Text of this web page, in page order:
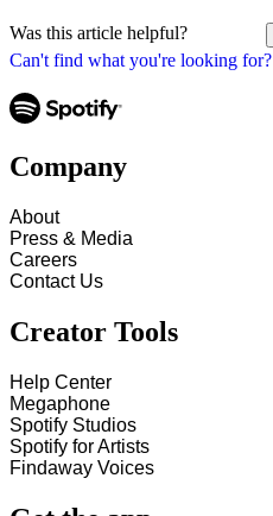
Can't find what you're looking for?
Was this article helpful?
Company
About
Press & Media
Careers
Contact Us
Creator Tools
Help Center
Megaphone
Spotify Studios
Spotify for Artists
Findaway Voices